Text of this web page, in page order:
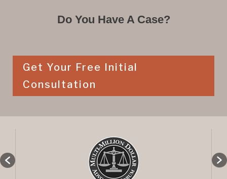
Do You Have A Case?
Get Your Free Initial
Consultation